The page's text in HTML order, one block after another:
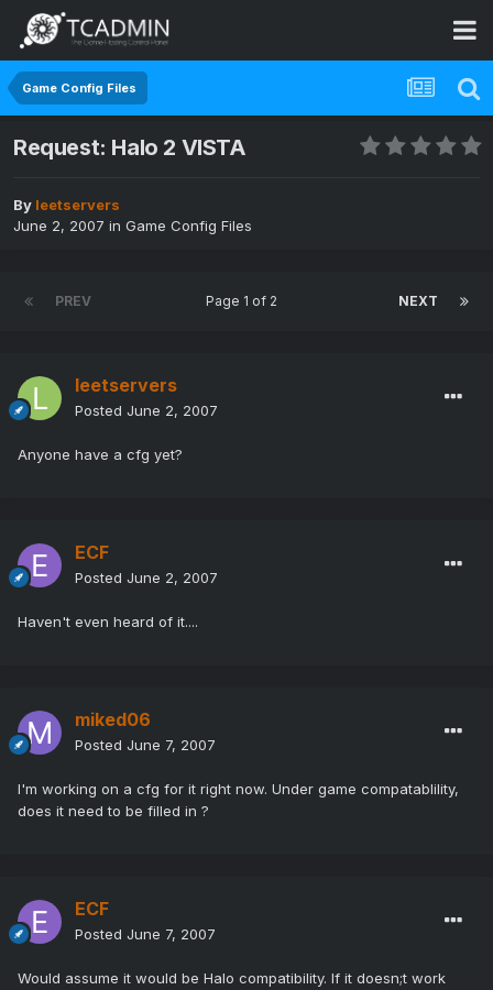
Game Config Files
Request: Halo 2 VISTA
By leetservers
June 2, 2007 in Game Config Files
PREV NEXT
Page 1 of 2
leetservers
Posted June 2, 2007
Anyone have a cfg yet?
ECF
Posted June 2, 2007
Haven't even heard of it....
miked06
Posted June 7, 2007
I'm working on a cfg for it right now. Under game compatablility,
does it need to be filled in ?
ECF
Posted June 7, 2007
Would assume it would be Halo compatibility. If it doesn;t work